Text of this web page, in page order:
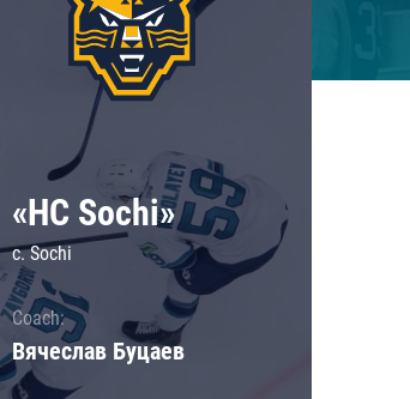
«HC Sochi»
c. Sochi
Coach:
Вячеслав Буцаев